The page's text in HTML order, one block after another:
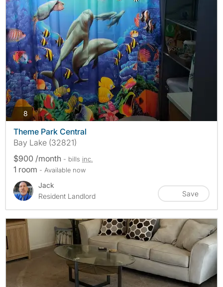
8 photos
Theme Park Central
Bay Lake (32821)
$900 /month - bills inc.
1 room - Available now
Jack
Resident Landlord
Save